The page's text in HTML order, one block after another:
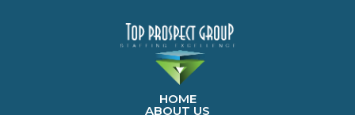
HOME
ABOUT US